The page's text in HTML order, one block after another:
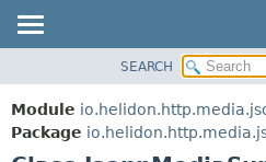
MODULE
PACKAGE
SEARCH
Module
Package